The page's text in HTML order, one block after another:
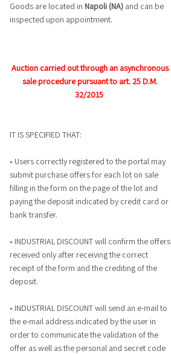
Goods are located in Napoli (NA) and can be
inspected upon appointment.
Auction carried out through an asynchronous
sale procedure pursuant to art. 25 D.M.
32/2015
IT IS SPECIFIED THAT:
• Users correctly registered to the portal may
submit purchase offers for each lot on sale
filling in the form on the page of the lot and
paying the deposit indicated by credit card or
bank transfer.
• INDUSTRIAL DISCOUNT will confirm the offers
received only after receiving the correct
receipt of the form and the crediting of the
deposit.
• INDUSTRIAL DISCOUNT will send an e-mail to
the e-mail address indicated by the user in
order to communicate the validation of the
offer as well as the personal and secret code